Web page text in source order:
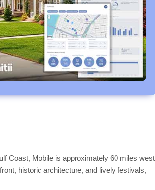
Coast, Mobile is approximately 60 miles west
historic architecture, and lively festivals,